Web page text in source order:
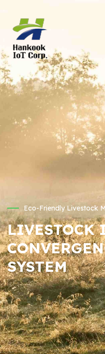
Eco-Friendly Livestock
LIVESTOCK
SYSTEM